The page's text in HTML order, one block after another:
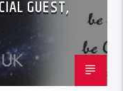
GUEST,